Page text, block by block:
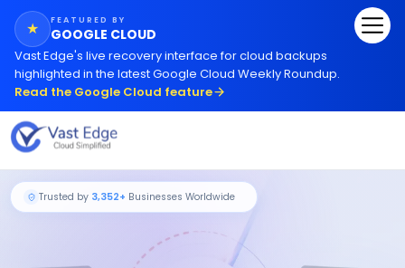
★ FEATURED BY
GOOGLE CLOUD
Vast Edge's live recovery interface for cloud backups
highlighted in the latest Google Cloud Weekly Roundup.
Read the Google Cloud feature